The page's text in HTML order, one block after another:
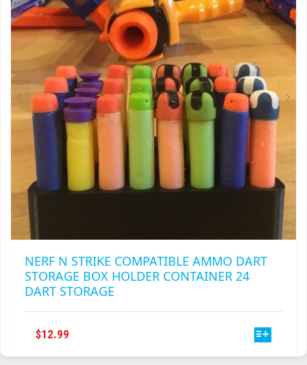
MAY
BE
CHOSEN
ON
THE
PRODUCT
PAGE
NERF N STRIKE COMPATIBLE AMMO DART
STORAGE BOX HOLDER CONTAINER 24
DART STORAGE
$12.99